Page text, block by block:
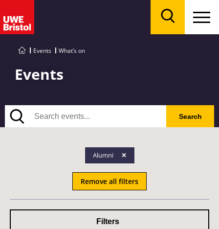
Events What’s on
Events
Search
Search
Alumni
Remove all filters
Filters